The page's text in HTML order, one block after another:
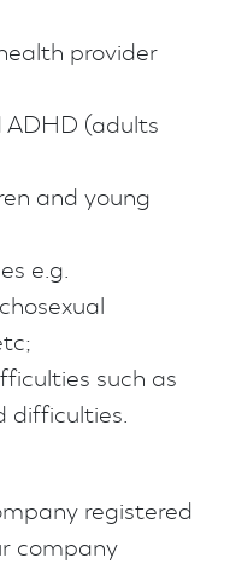
provider
ADHD (adults
and young
e.g.
such as
difficulties.
registered
company